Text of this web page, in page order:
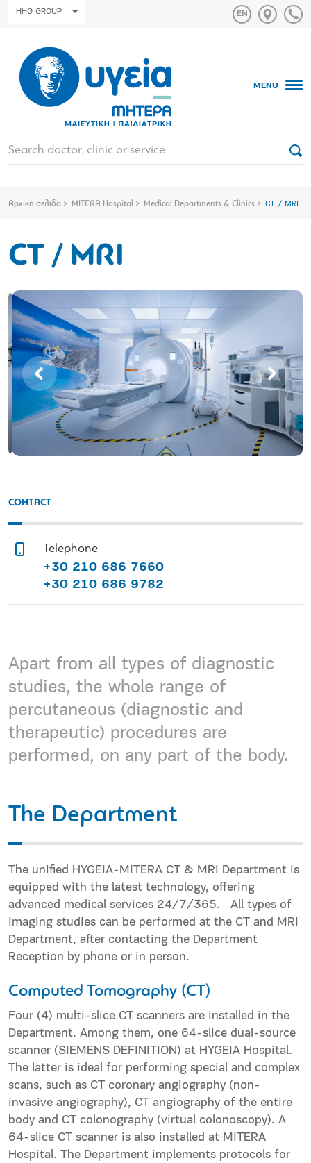
HHG GROUP
MENU
Αρχική σελίδα MITERA Hospital Medical Departments & Clinics CT / MRI
CT / MRI
CONTACT
Telephone
+30 210 686 7660
+30 210 686 9782
Apart from all types of diagnostic
studies, the whole range of
percutaneous (diagnostic and
therapeutic) procedures are
performed, on any part of the body.
The Department
The unified HYGEIA-MITERA CT & MRI Department is
equipped with the latest technology, offering
advanced medical services 24/7/365. All types of
imaging studies can be performed at the CT and MRI
Department, after contacting the Department
Reception by phone or in person.
Computed Tomography (CT)
Four (4) multi-slice CT scanners are installed in the
Department. Among them, one 64-slice dual-source
scanner (SIEMENS DEFINITION) at HYGEIA Hospital.
The latter is ideal for performing special and complex
scans, such as CT coronary angiography (non-
invasive angiography), CT angiography of the entire
body and CT colonography (virtual colonoscopy). A
64-slice CT scanner is also installed at MITERA
Hospital. The Department implements protocols for